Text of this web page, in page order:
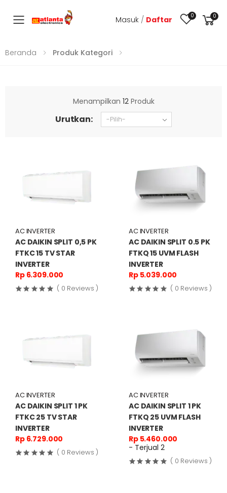
Toggle mobile menu
Masuk / Daftar 0 0
Beranda Produk Kategori
Menampilkan 12 Produk
Urutkan:
AC INVERTER
AC DAIKIN SPLIT 0,5 PK
FTKC 15 TV STAR
INVERTER
Rp 6.309.000
( 0 Reviews )
AC INVERTER
AC DAIKIN SPLIT 0.5 PK
FTKQ 15 UVM FLASH
INVERTER
Rp 5.039.000
( 0 Reviews )
AC INVERTER
AC DAIKIN SPLIT 1 PK
FTKC 25 TV STAR
INVERTER
Rp 6.729.000
( 0 Reviews )
AC INVERTER
AC DAIKIN SPLIT 1 PK
FTKQ 25 UVM FLASH
INVERTER
Rp 5.460.000
- Terjual 2
( 0 Reviews )